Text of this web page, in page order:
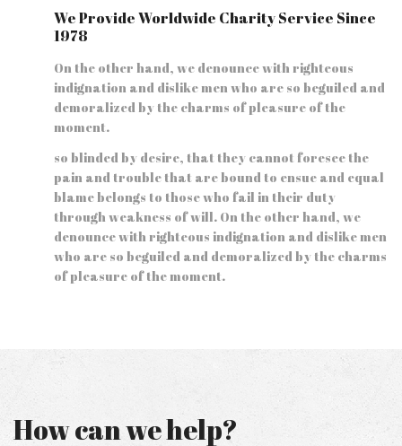
We Provide Worldwide Charity Service Since
1978
On the other hand, we denounce with righteous
indignation and dislike men who are so beguiled and
demoralized by the charms of pleasure of the
moment.
so blinded by desire, that they cannot foresee the
pain and trouble that are bound to ensue and equal
blame belongs to those who fail in their duty
through weakness of will. On the other hand, we
denounce with righteous indignation and dislike men
who are so beguiled and demoralized by the charms
of pleasure of the moment.
How can we help?